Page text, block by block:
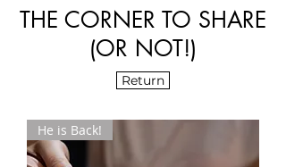
THE CORNER TO SHARE
(OR NOT!)
Return
He is Back!